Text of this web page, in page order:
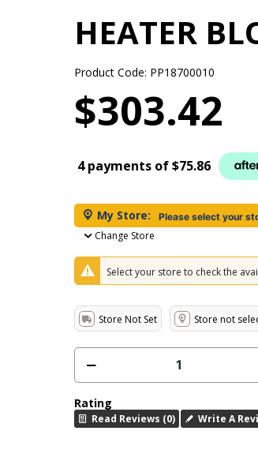
HEATER
Product Code: PP18700010
$303.42
4 payments of$75.86
My Store: Please select your
Change Store
Select your store to check the
Store Not Set Store not
Rating
Read Reviews (0) Write A